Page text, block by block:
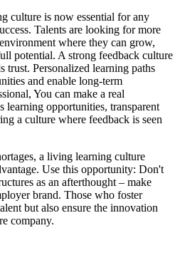
culture is now essential for any
Talents are looking for more
where they can grow,
potential. A strong feedback culture
trust. Personalized learning paths
and enable long-term
You can make a real
learning opportunities, transparent
a culture where feedback is seen
a living learning culture
Use this opportunity: Don't
as an afterthought – make
brand. Those who foster
but also ensure the innovation
company.